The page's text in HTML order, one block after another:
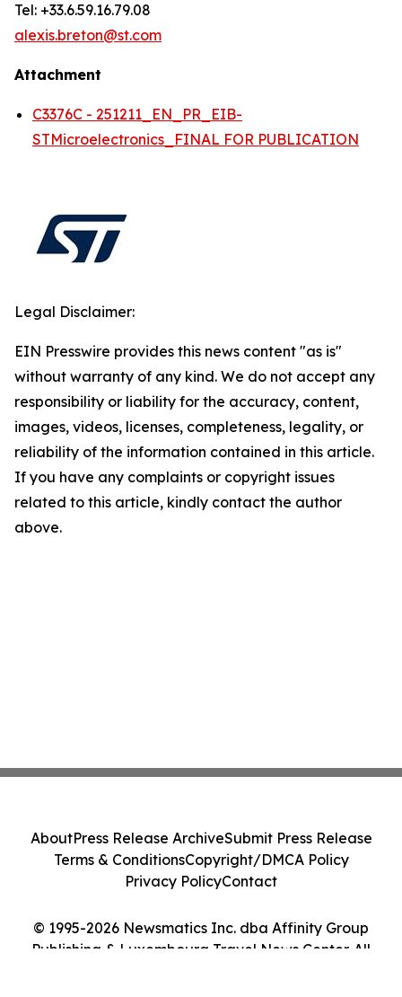
Tel: +33.6.59.16.79.08
alexis.breton@st.com
Attachment
C3376C - 251211_EN_PR_EIB-
STMicroelectronics_FINAL FOR PUBLICATION
Legal Disclaimer:
EIN Presswire provides this news content "as is"
without warranty of any kind. We do not accept any
responsibility or liability for the accuracy, content,
images, videos, licenses, completeness, legality, or
reliability of the information contained in this article.
If you have any complaints or copyright issues
related to this article, kindly contact the author
above.
© 1995-2026 Newsmatics Inc. dba Affinity Group
Publishing & Luxembourg Travel News Center. All
AboutPress Release ArchiveSubmit Press Release
Terms & ConditionsCopyright/DMCA Policy
Privacy PolicyContact